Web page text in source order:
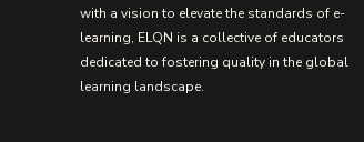
with a vision to elevate the standards of e-
learning, ELQN is a collective of educators
dedicated to fostering quality in the global
learning landscape.